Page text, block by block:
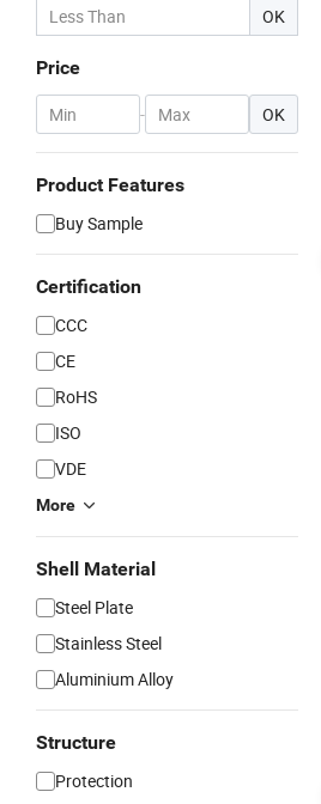
OK
Price
- OK
Product Features
Buy Sample
Certification
CCC
CE
RoHS
ISO
VDE
More
Shell Material
Steel Plate
Stainless Steel
Aluminium Alloy
Structure
Protection